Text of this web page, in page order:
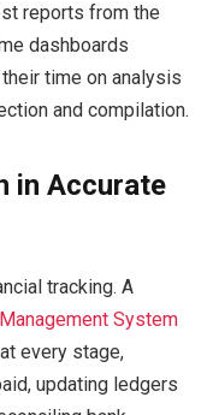
reports from the
dashboards
time on analysis
and compilation.
in Accurate
tracking. A
System
every stage,
updating ledgers